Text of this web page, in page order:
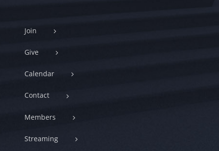
Join
Give
Calendar
Contact
Members
Streaming